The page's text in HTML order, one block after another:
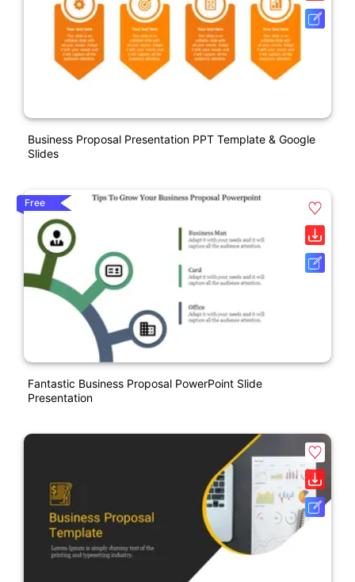
Business Proposal Presentation PPT Template & Google
Slides
Free
Fantastic Business Proposal PowerPoint Slide
Presentation